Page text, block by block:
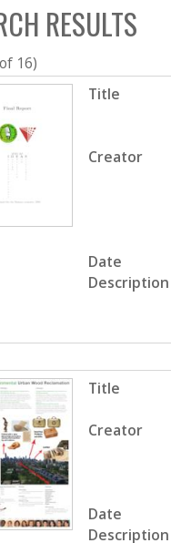
h
b
o
x
RESULTS
16)
Title
Creator
Date
Description
Title
Creator
Date
Description